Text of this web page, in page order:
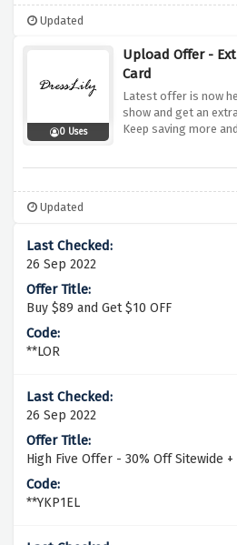
Updated
0 Uses
Upload Offer -
Card
Latest offer is now
show and get an
Keep saving more
Updated
26 Sep 2022
Buy $89 and Get $10 OFF
**LOR
26 Sep 2022
High Five Offer - 30% Off Sitewide
**YKP1EL